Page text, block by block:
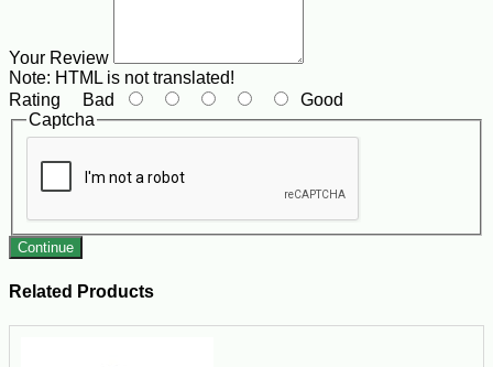
Your Review
Note: HTML is not translated!
Rating Bad
Good
Captcha
Continue
Related Products